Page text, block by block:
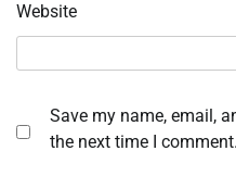
Website
Save my name, email,
the next time I comment.